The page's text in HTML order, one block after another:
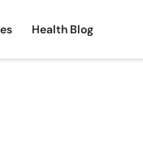
Health Blog